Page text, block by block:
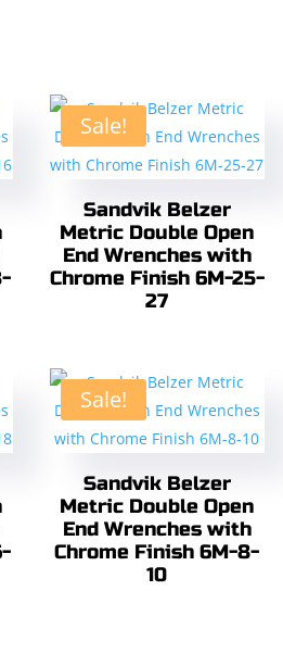
Sale!
Sandvik Belzer
Metric Double Open
End Wrenches with
Chrome Finish 6M-25-
27
Sale!
Sandvik Belzer
Metric Double Open
End Wrenches with
Chrome Finish 6M-8-
10